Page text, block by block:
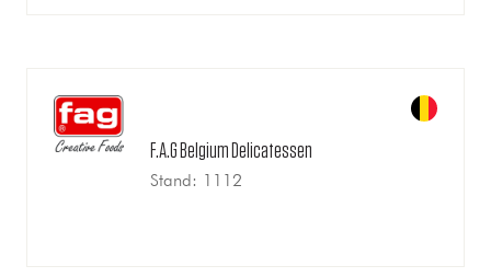
F.A.G Belgium Delicatessen
Stand: 1112